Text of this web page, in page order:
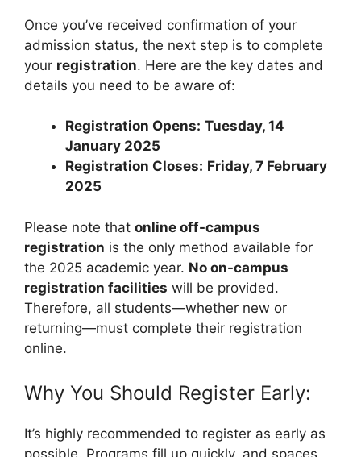
Once you’ve received confirmation of your
admission status, the next step is to complete
your registration. Here are the key dates and
details you need to be aware of:
Registration Opens: Tuesday, 14
January 2025
Registration Closes: Friday, 7 February
2025
Please note that online off-campus
registration is the only method available for
the 2025 academic year. No on-campus
registration facilities will be provided.
Therefore, all students—whether new or
returning—must complete their registration
online.
Why You Should Register Early:
It’s highly recommended to register as early as